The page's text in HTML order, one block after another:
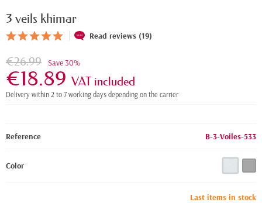
3 veils khimar
Read reviews (19)
€26.99 Save 30%
€18.89 VAT included
Delivery within 2 to 7 working days depending on the carrier
Reference B-3-Voiles-533
Color
Last items in stock